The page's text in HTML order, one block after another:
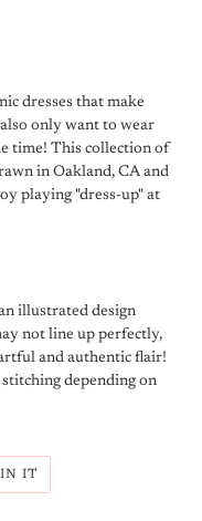
dresses that make
only want to wear
time! This collection of
in Oakland, CA and
playing "dress-up" at
illustrated design
not line up perfectly,
and authentic flair!
depending on
IT
PINTEREST